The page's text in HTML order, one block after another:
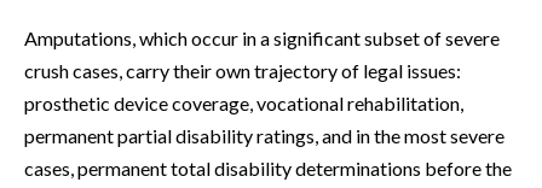
Amputations, which occur in a significant subset of severe
crush cases, carry their own trajectory of legal issues:
prosthetic device coverage, vocational rehabilitation,
permanent partial disability ratings, and in the most severe
cases, permanent total disability determinations before the